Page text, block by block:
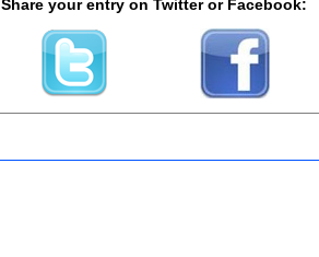
Share your entry on Twitter or Facebook: